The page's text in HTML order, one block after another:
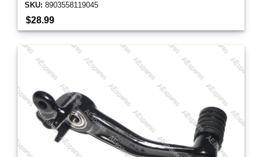
SKU: 8903558119045
$28.99